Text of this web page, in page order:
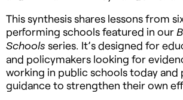
This synthesis shares lessons from
performing schools featured in our
Schools series. It’s designed for
and policymakers looking for
working in public schools today and
guidance to strengthen their own